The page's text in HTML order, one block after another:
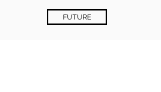
FUTURE